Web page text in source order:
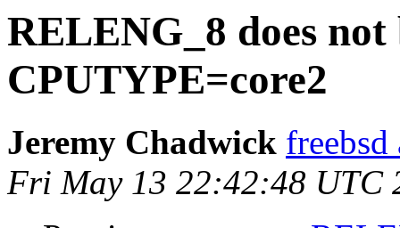
RELENG_8 does
CPUTYPE=core2
Jeremy Chadwick
Fri May 13 22:42:48 UTC